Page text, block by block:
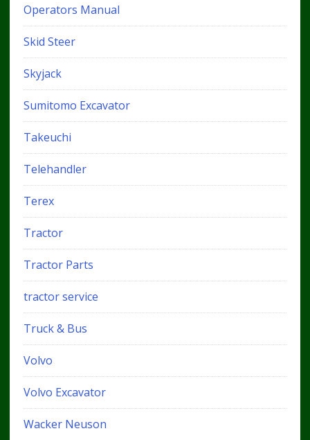
Operators Manual
Skid Steer
Skyjack
Sumitomo Excavator
Takeuchi
Telehandler
Terex
Tractor
Tractor Parts
tractor service
Truck & Bus
Volvo
Volvo Excavator
Wacker Neuson